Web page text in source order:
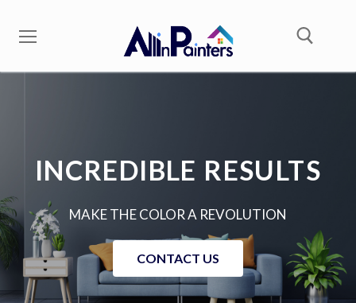
INCREDIBLE RESULTS
MAKE THE COLOR A REVOLUTION
CONTACT US